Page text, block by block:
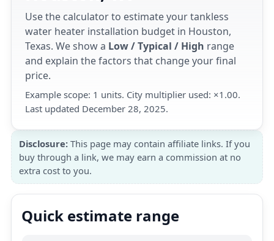
Use the calculator to estimate your tankless
water heater installation budget in Houston,
Texas. We show a Low / Typical / High range
and explain the factors that change your final
price.
Example scope: 1 units. City multiplier used: ×1.00.
Last updated December 28, 2025.
Disclosure: This page may contain affiliate links. If you
buy through a link, we may earn a commission at no
extra cost to you.
Quick estimate range